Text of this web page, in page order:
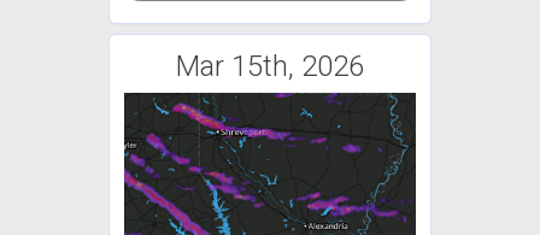
Mar 15th, 2026